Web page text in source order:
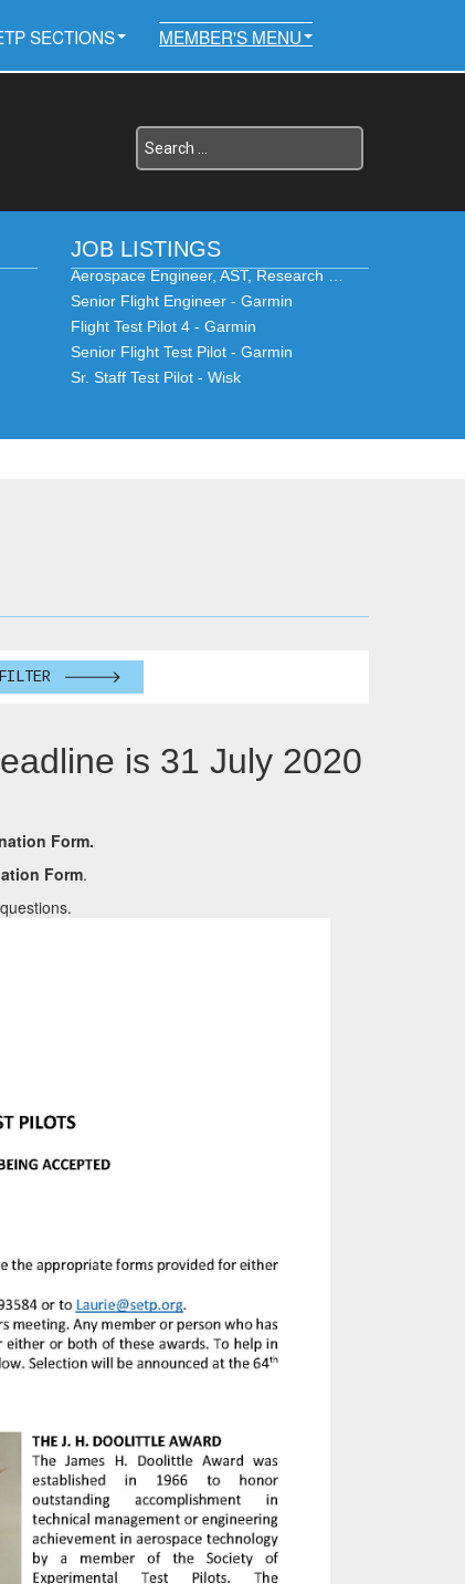
SECTIONS MEMBER'S MENU
JOB LISTINGS
Aerospace Engineer, AST, Research …
Senior Flight Engineer - Garmin
Flight Test Pilot 4 - Garmin
Senior Flight Test Pilot - Garmin
Sr. Staff Test Pilot - Wisk
FILTER
is 31 July 2020
Form.
Form.